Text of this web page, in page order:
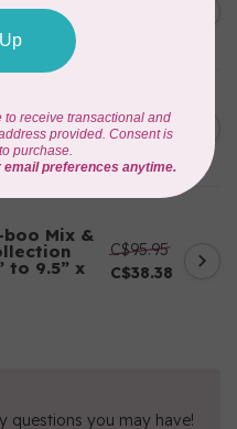
Tree C$22.95
boo Mix &
to 9.5” x
C$95.95
C$38.38
questions you may have!